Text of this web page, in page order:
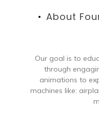
About
Our goal is to
through
animations to
machines like: